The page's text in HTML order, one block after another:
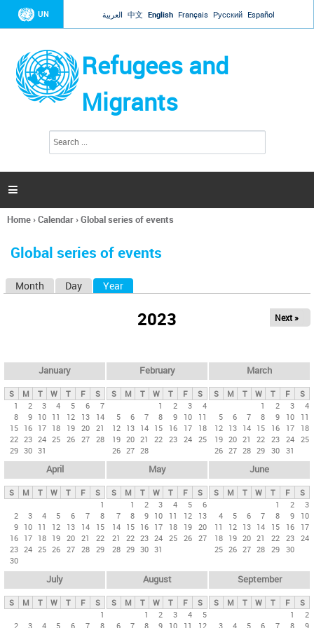
Jump to navigation
UN العربية 中文 English Français Русский Español
Refugees and
Migrants
h
a

You
here
Home›Calendar›Global series of events
Global series of events
y
t
b
Month Day Year
2023 Next »
January
S M T W T F
S
1
2 3 4 5 6
7
8
9 10 11 12 13
14
15 16 17 18 19 20 21
22 23 24 25 26 27 28
29 30 31
February
S M T W T F
S
1
2 3
4
5
6 7 8 9 10
11
12 13 14 15 16 17
18
19 20 21 22 23 24 25
26 27 28
March
S M T W T F
S
1
2 3
4
5
6 7 8 9 10
11
12 13 14 15 16 17
18
19 20 21 22 23 24 25
26 27 28 29 30 31
April
S M T W T F
S
1
2
3 4 5 6 7
8
9 10 11 12 13 14
15
16 17 18 19 20 21
22
23 24 25 26 27 28 29
30
May
S M T W T F
S
1
2 3 4 5
6
7
8 9 10 11 12
13
14 15 16 17 18 19 20
21
22 23 24 25 26 27
28 29 30 31
June
S M T W T F
S
1
2
3
4
5 6 7 8 9
10
11
12 13 14 15 16
17
18 19 20 21 22 23 24
25 26 27 28 29 30
July
S M T W T F
S
1
2
3 4 5 6 7 8
August
S M T W T F
S
1
2 3 4
5
6
7 8 9 10 11 12
September
S M T W T F
S
1
2
3
4 5 6 7 8 9